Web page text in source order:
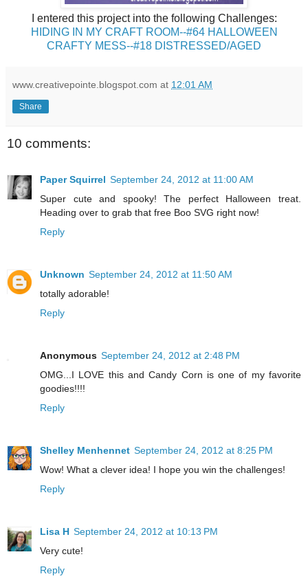
I entered this project into the following Challenges:
HIDING IN MY CRAFT ROOM--#64 HALLOWEEN
CRAFTY MESS--#18 DISTRESSED/AGED
www.creativepointe.blogspot.com at 12:01 AM
Share
10 comments:
Paper Squirrel September 24, 2012 at 11:00 AM
Super cute and spooky! The perfect Halloween treat.
Heading over to grab that free Boo SVG right now!
Reply
Unknown September 24, 2012 at 11:50 AM
totally adorable!
Reply
Anonymous September 24, 2012 at 2:48 PM
OMG...I LOVE this and Candy Corn is one of my favorite
goodies!!!!
Reply
Shelley Menhennet September 24, 2012 at 8:25 PM
Wow! What a clever idea! I hope you win the challenges!
Reply
Lisa H September 24, 2012 at 10:13 PM
Very cute!
Reply